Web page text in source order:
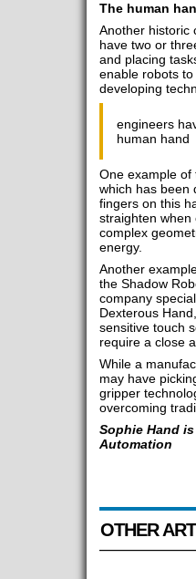
The human
Another historic
have two or
and placing
enable robots
developing
engineers
human hand
One example of
which has been
fingers on this
straighten
complex
energy.
Another
the Shadow
company
Dexterous
sensitive touch
require a close
While a
may have
gripper
overcoming
Sophie Hand
Automation
OTHER